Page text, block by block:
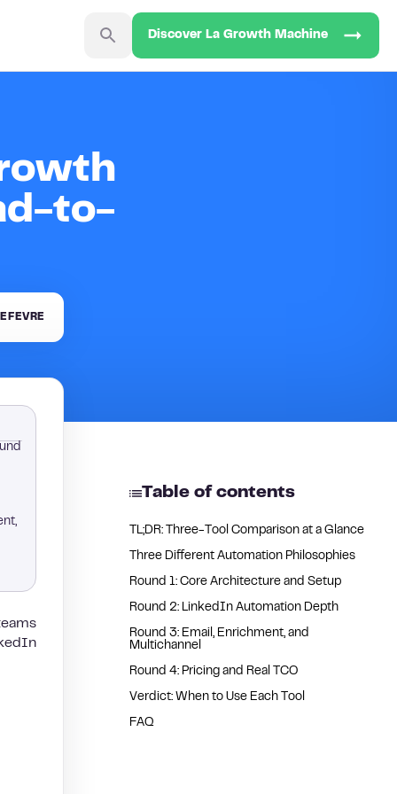
Discover La Growth Machine
to-
Table of contents
TL;DR: Three-Tool Comparison at a Glance
Three Different Automation Philosophies
Round 1: Core Architecture and Setup
Round 2: LinkedIn Automation Depth
Round 3: Email, Enrichment, and
Multichannel
Round 4: Pricing and Real TCO
Verdict: When to Use Each Tool
FAQ